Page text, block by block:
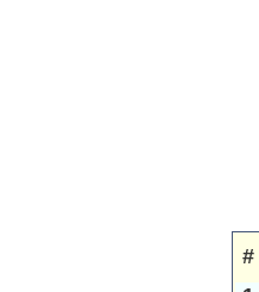
#